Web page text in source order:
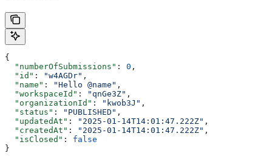
{
  "numberOfSubmissions"
: 0 ,
  "id"
: "w4AGDr" ,
  "name"
: "Hello @name" ,
  "workspaceId"
: "qnGe3Z" ,
  "organizationId"
: "kwob3J" ,
  "status"
: "PUBLISHED" ,
  "updatedAt"
: "2025-01-14T14:01:47.222Z" ,
  "createdAt"
: "2025-01-14T14:01:47.222Z" ,
  "isClosed"
: false
}